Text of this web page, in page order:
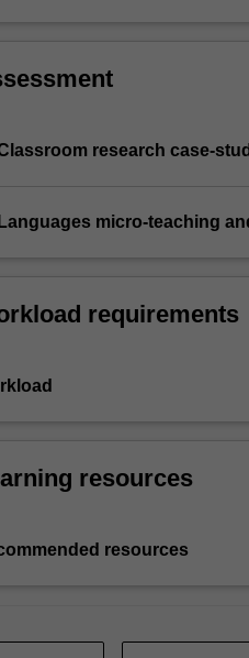
research case-
micro-teaching
requirements
resources
resources